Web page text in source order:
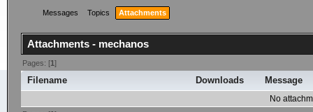
Messages Topics Attachments
Attachments - mechanos
Pages: [1]
Filename Downloads Message
No